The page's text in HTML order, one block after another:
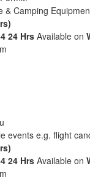
& Camping
24 Hrs Available on
events e.g. flight
24 Hrs Available on